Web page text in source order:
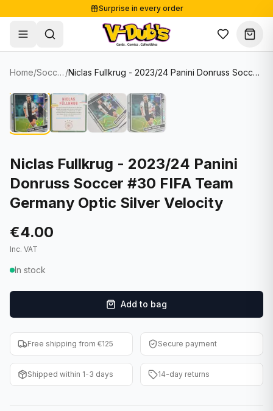
Surprise in every order
Free shipping from €125
Secure payments
Shop
Single Cards
Soccer Cards
NBA Cards
Women's Soccer Cards
Graded Cards
F1 Cards
Entertainment
Baseball Cards
WWE Cards
Lots & Sets
Comics
Collectibles
Supplies
Sale
About
Contact
Blog
✦ New drop
Home/ Soccer Cards / Niclas Fullkrug - 2023/24 Panini Donruss Soccer #30 FIFA Team Germany Optic Silver Velocity
Niclas Fullkrug - 2023/24 Panini
Donruss Soccer #30 FIFA Team
Germany Optic Silver Velocity
€4.00
Inc. VAT
In stock
Add to bag
Free shipping from €125 Secure payment
Shipped within 1-3 days 14-day returns